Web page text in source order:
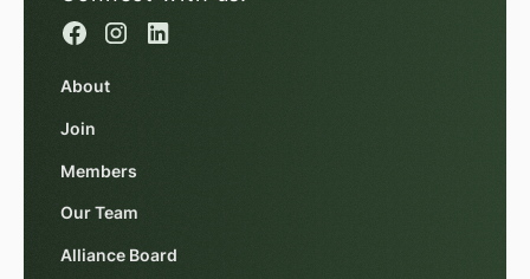
About
Join
Members
Our Team
Alliance Board